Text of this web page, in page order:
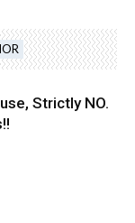
Strictly NO.